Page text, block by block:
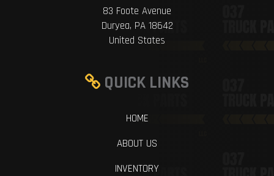
83 Foote Avenue
Duryea, PA 18642
United States
QUICK LINKS
HOME
ABOUT US
INVENTORY